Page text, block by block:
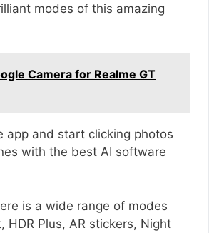
modes of this amazing
Camera for Realme GT
app and start clicking photos
with the best AI software
is a wide range of modes
HDR Plus, AR stickers, Night